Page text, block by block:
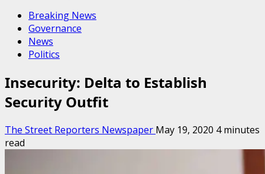
Breaking News
Governance
News
Politics
Insecurity: Delta to Establish
Security Outfit
The Street Reporters Newspaper May 19, 2020 4 minutes
read